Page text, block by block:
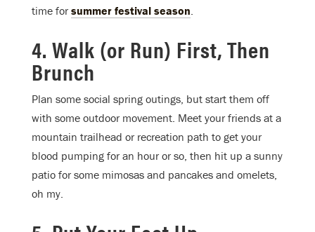
time for summer festival season.
4. Walk (or Run) First, Then
Brunch
Plan some social spring outings, but start them off
with some outdoor movement. Meet your friends at a
mountain trailhead or recreation path to get your
blood pumping for an hour or so, then hit up a sunny
patio for some mimosas and pancakes and omelets,
oh my.